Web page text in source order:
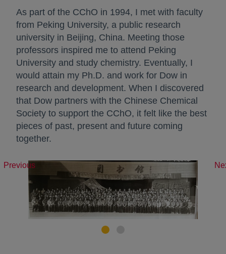
As part of the CChO in 1994, I met with faculty
from Peking University, a public research
university in Beijing, China. Meeting those
professors inspired me to attend Peking
University and study chemistry. Eventually, I
would attain my Ph.D. and work for Dow in
research and development. When I discovered
that Dow partners with the Chinese Chemical
Society to support the CChO, it felt like the best
pieces of past, present and future coming
together.
Previous